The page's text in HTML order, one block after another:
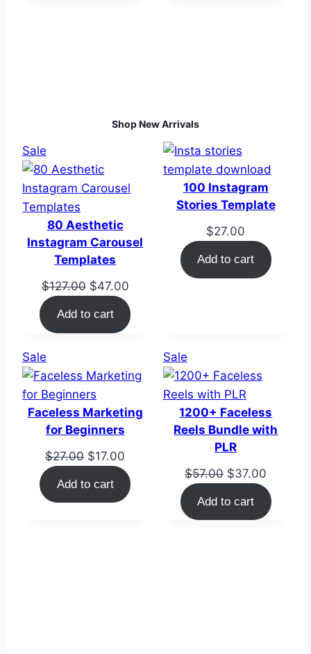
Shop New Arrivals
Sale
on
sale
80 Aesthetic
Instagram Carousel
Templates
$127.00 Original
was:
$47.00Current
price
is:
Add to cart
100 Instagram
Stories Template
$27.00
Add to cart
Sale
on
sale
Faceless Marketing
for Beginners
$27.00 Original
was:
$17.00
price
is:
Add to cart
SaleProduct
on
sale
1200+ Faceless
Reels Bundle with
PLR
$57.00 Original
was:
$37.00
price
is:
Add to cart